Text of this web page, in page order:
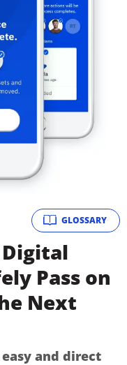
GLOSSARY
Pass on
Next
and direct